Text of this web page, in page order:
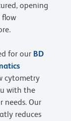
opening
flow
for our BD
cytometry
with the
Our
reduces